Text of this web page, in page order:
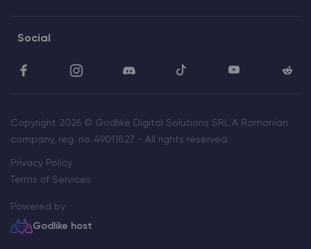
Social
Copyright 2026 © Godlike Digital Solutions SRL A Romanian
company, reg. no. 49011827 - All rights reserved.
Privacy Policy
Terms of Services
Powered by
Godlike host